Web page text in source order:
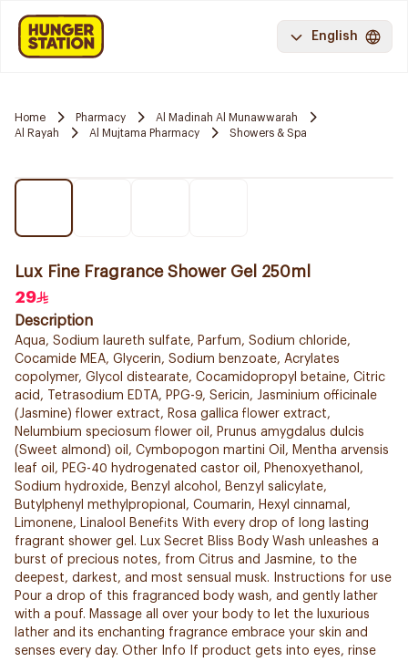
English
Home Pharmacy
Al Madinah Al Munawwarah
Al Rayah
Al Mujtama Pharmacy Showers & Spa
Lux Fine Fragrance Shower Gel 250ml
29
Description
Aqua, Sodium laureth sulfate, Parfum, Sodium chloride,
Cocamide MEA, Glycerin, Sodium benzoate, Acrylates
copolymer, Glycol distearate, Cocamidopropyl betaine, Citric
acid, Tetrasodium EDTA, PPG-9, Sericin, Jasminium officinale
(Jasmine) flower extract, Rosa gallica flower extract,
Nelumbium speciosum flower oil, Prunus amygdalus dulcis
(Sweet almond) oil, Cymbopogon martini Oil, Mentha arvensis
leaf oil, PEG-40 hydrogenated castor oil, Phenoxyethanol,
Sodium hydroxide, Benzyl alcohol, Benzyl salicylate,
Butylphenyl methylpropional, Coumarin, Hexyl cinnamal,
Limonene, Linalool Benefits With every drop of long lasting
fragrant shower gel. Lux Secret Bliss Body Wash unleashes a
burst of precious notes, from Citrus and Jasmine, to the
deepest, darkest, and most sensual musk. Instructions for use
Pour a drop of this fragranced body wash, and gently lather
with a pouf. Massage all over your body to let the luxurious
lather and its enchanting fragrance embrace your skin and
senses every day. Other Info If product gets into eyes, rinse